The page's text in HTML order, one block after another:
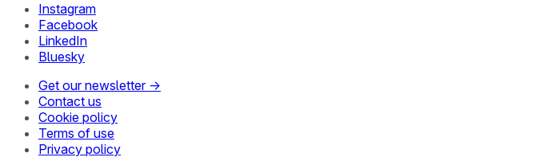
Instagram
Facebook
LinkedIn
Bluesky
Get our newsletter →
Contact us
Cookie policy
Terms of use
Privacy policy